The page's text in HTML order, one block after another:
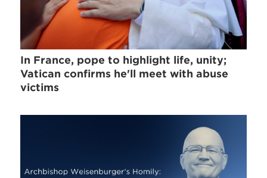
In France, pope to highlight life, unity;
Vatican confirms he'll meet with abuse
victims